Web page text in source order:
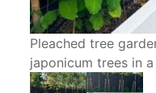
Pleached tree
japonicum trees in